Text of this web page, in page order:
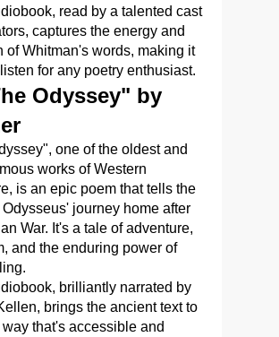
read by a talented cast
captures the energy and
of Whitman's words, making it
for any poetry enthusiast.
Odyssey" by
one of the oldest and
works of Western
is an epic poem that tells the
Odysseus' journey home after
War. It's a tale of adventure,
and the enduring power of
brilliantly narrated by
brings the ancient text to
way that's accessible and